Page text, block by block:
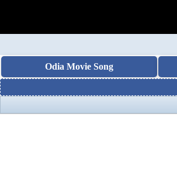
Odia Movie Song